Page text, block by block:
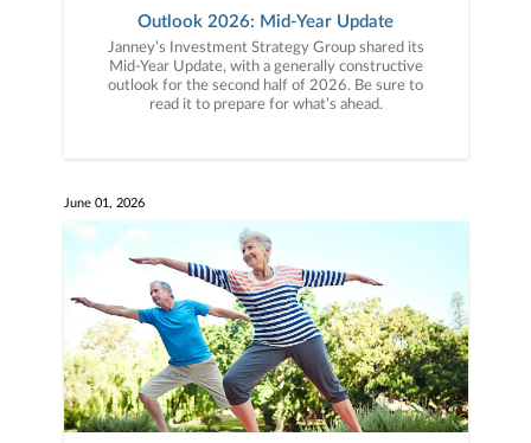
Outlook 2026: Mid-Year Update
Janney’s Investment Strategy Group shared its
Mid-Year Update, with a generally constructive
outlook for the second half of 2026. Be sure to
read it to prepare for what’s ahead.
June 01, 2026